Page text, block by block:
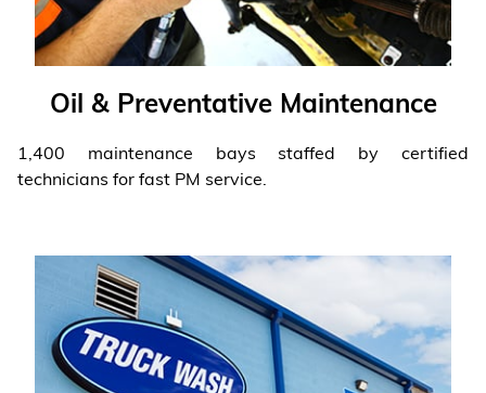
Oil & Preventative Maintenance
1,400 maintenance bays staffed by certified
technicians for fast PM service.